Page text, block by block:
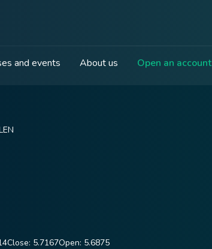
and events About us Open an account
Close: 5.7167Open: 5.6875